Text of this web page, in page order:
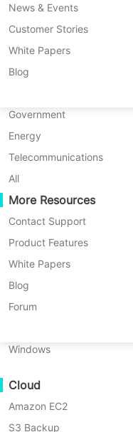
Download Support
Archiving
Job Orchestration
Workload Mobility
V2V Migration
P2P Migration
C2C Migration
C2V Migration
P2C Migration
Recoveribility
VM Recovery Verification
OS Recovery Verification
Data Security
Backup to Cloud
GDPR Compliance
oVirt
H3C CAS/UIS
ZStack
Sangfor HCI
Huawei FusionCompute
Red Hat Virtualization
Oracle OLVM
XenServer/Citrix Hypervisor
KayGrid
InCloud Sphere
Arcfra
FusionOne Compute
NexaVM
Physical Server
Windows
Cloud
Amazon EC2
S3 Backup
Webinars
Live Demo
Customer Stories
IT Services
Government
Energy
Telecommunications
All
More Resources
Contact Support
Product Features
White Papers
Blog
Forum
Request a Quote
Already a partner?
Partner Portal Login
News & Events
Customer Stories
White Papers
Blog
Customer Stories
Vinchin keeps
biggest Yerba
away from
backup storage
Quick Overview
Country
Argentina